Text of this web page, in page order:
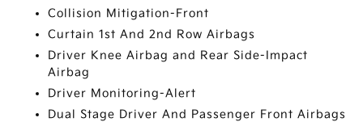
Collision Mitigation-Front
Curtain 1st And 2nd Row Airbags
Driver Knee Airbag and Rear Side-Impact
Airbag
Driver Monitoring-Alert
Dual Stage Driver And Passenger Front Airbags